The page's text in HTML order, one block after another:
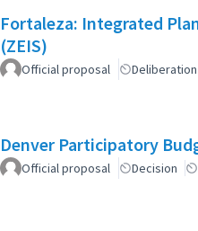
Fortaleza: Integrated
(ZEIS)
Official proposal Deliberation
Denver Participatory
Official proposal Decision